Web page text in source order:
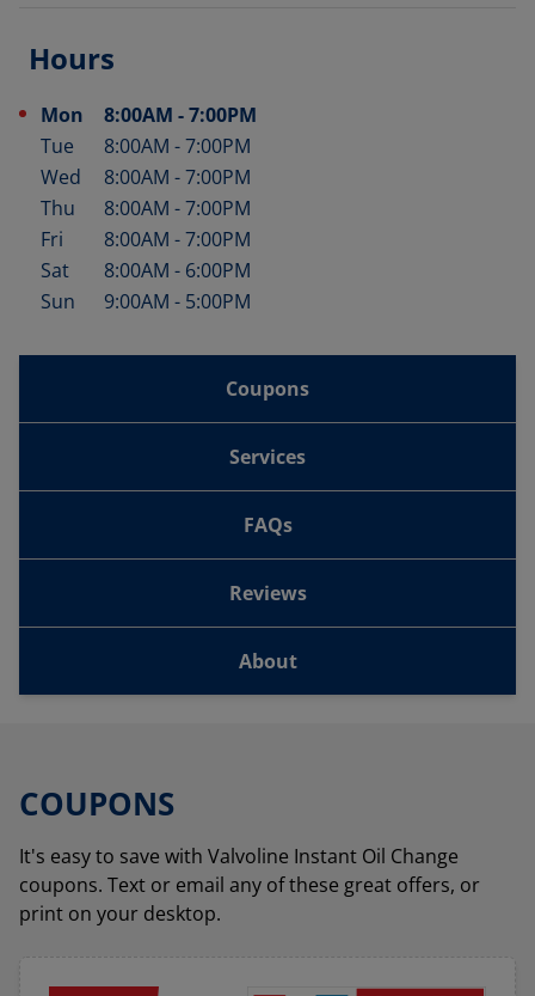
Hours
Day of the Week Hours
Mon 8:00AM -7:00PM
Tue
8:00AM -7:00PM
Wed
8:00AM -7:00PM
Thu
8:00AM -7:00PM
Fri
8:00AM -7:00PM
Sat
8:00AM - 6:00PM
Sun
9:00AM - 5:00PM
Coupons
Services
FAQs
Reviews
About
COUPONS
It's easy to save with Valvoline Instant Oil Change
coupons. Text or email any of these great offers, or
print on your desktop.